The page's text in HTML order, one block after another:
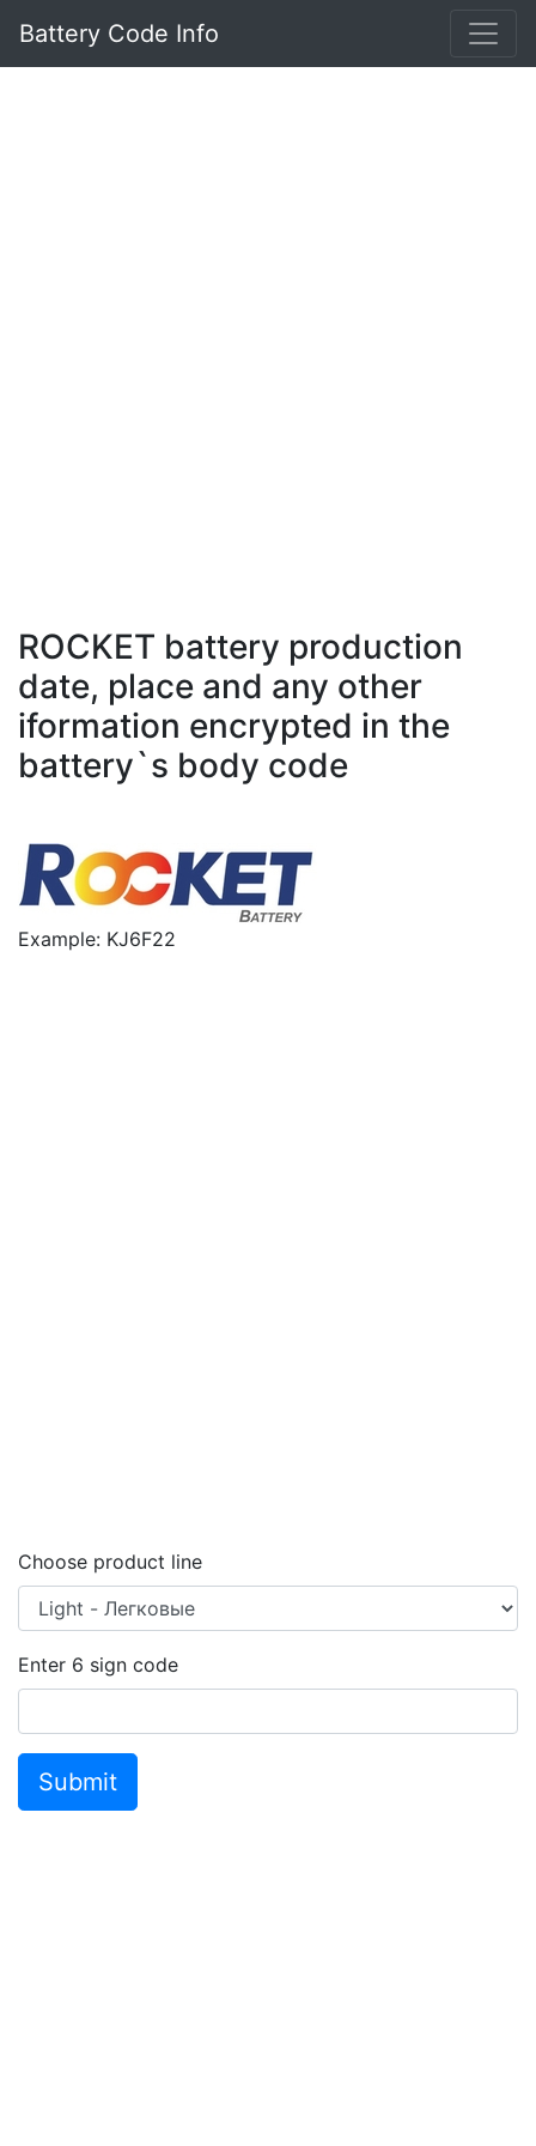
Battery Code Info
ROCKET battery production
date, place and any other
iformation encrypted in the
battery`s body code
Example: KJ6F22
Choose product line
Enter 6 sign code